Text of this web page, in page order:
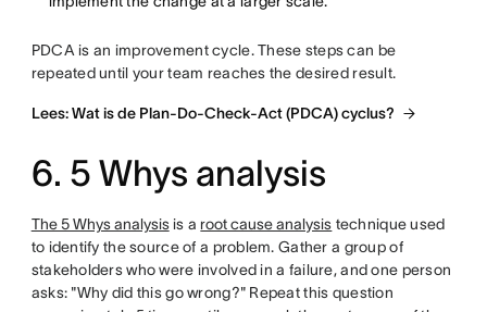
PDCA is an improvement cycle. These steps can be
repeated until your team reaches the desired result.
Lees: Wat is de Plan-Do-Check-Act (PDCA) cyclus?
6. 5 Whys analysis
The 5 Whys analysisis a root cause analysis technique used
to identify the source of a problem. Gather a group of
stakeholders who were involved in a failure, and one person
asks: "Why did this go wrong?" Repeat this question